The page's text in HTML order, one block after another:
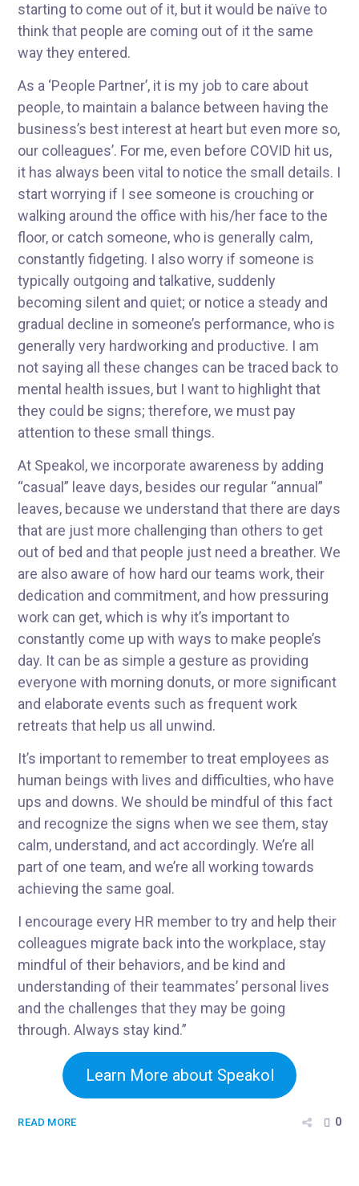
starting to come out of it, but it would be naïve to
think that people are coming out of it the same
way they entered.
As a ‘People Partner’, it is my job to care about
people, to maintain a balance between having the
business’s best interest at heart but even more so,
our colleagues’. For me, even before COVID hit us,
it has always been vital to notice the small details. I
start worrying if I see someone is crouching or
walking around the office with his/her face to the
floor, or catch someone, who is generally calm,
constantly fidgeting. I also worry if someone is
typically outgoing and talkative, suddenly
becoming silent and quiet; or notice a steady and
gradual decline in someone’s performance, who is
generally very hardworking and productive. I am
not saying all these changes can be traced back to
mental health issues, but I want to highlight that
they could be signs; therefore, we must pay
attention to these small things.
At Speakol, we incorporate awareness by adding
“casual” leave days, besides our regular “annual”
leaves, because we understand that there are days
that are just more challenging than others to get
out of bed and that people just need a breather. We
are also aware of how hard our teams work, their
dedication and commitment, and how pressuring
work can get, which is why it’s important to
constantly come up with ways to make people’s
day. It can be as simple a gesture as providing
everyone with morning donuts, or more significant
and elaborate events such as frequent work
retreats that help us all unwind.
It’s important to remember to treat employees as
human beings with lives and difficulties, who have
ups and downs. We should be mindful of this fact
and recognize the signs when we see them, stay
calm, understand, and act accordingly. We’re all
part of one team, and we’re all working towards
achieving the same goal.
I encourage every HR member to try and help their
colleagues migrate back into the workplace, stay
mindful of their behaviors, and be kind and
understanding of their teammates’ personal lives
and the challenges that they may be going
through. Always stay kind.”
Learn More about Speakol
READ MORE 0